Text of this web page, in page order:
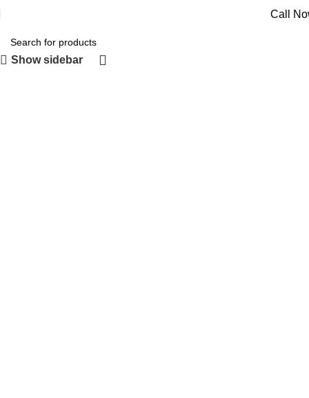
Call
Show sidebar